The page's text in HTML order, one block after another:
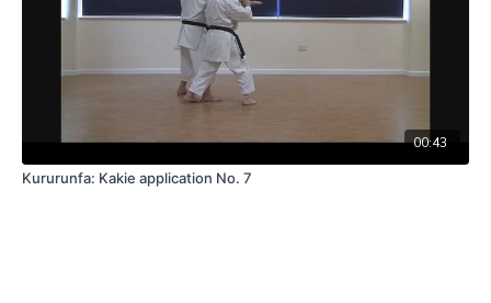
00:43
Kururunfa: Kakie application No. 7